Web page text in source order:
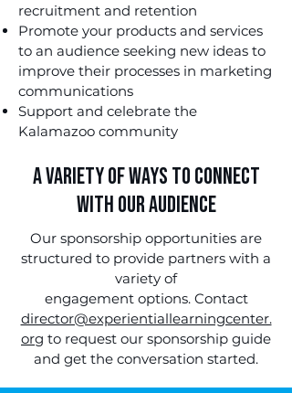
recruitment and retention
Promote your products and services
to an audience seeking new ideas to
improve their processes in marketing
communications
Support and celebrate the
Kalamazoo community
A Variety of Ways to Connect
with Our Audience
Our sponsorship opportunities are
structured to provide partners with a
variety of
engagement options. Contact
director@experientiallearningcenter.
org to request our sponsorship guide
and get the conversation started.